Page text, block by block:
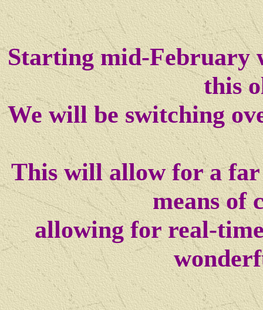
Starting mid-February
this
We will be switching
This will allow for a
means of
allowing for real-